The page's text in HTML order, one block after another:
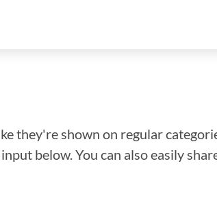
they're shown on regular
below. You can also easily